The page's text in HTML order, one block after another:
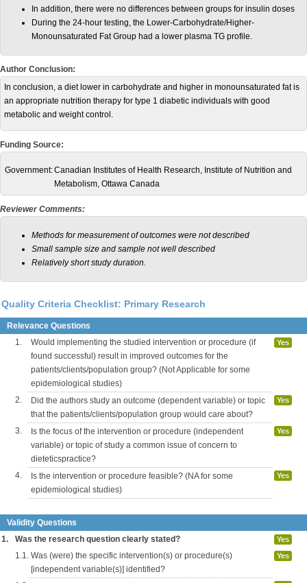
In addition, there were no differences between groups for insulin doses
During the 24-hour testing, the Lower-Carbohydrate/Higher-
Monounsaturated Fat Group had a lower plasma TG profile.
Author Conclusion:
In conclusion, a diet lower in carbohydrate and higher in monounsaturated fat is
an appropriate nutrition therapy for type 1 diabetic individuals with good
metabolic and weight control.
Funding Source:
Government:Canadian Institutes of Health Research, Institute of Nutrition and
Metabolism, Ottawa Canada
Reviewer Comments:
Methods for measurement of outcomes were not described
Small sample size and sample not well described
Relatively short study duration.
Quality Criteria Checklist: Primary Research
Relevance Questions
1.
Would implementing the studied intervention or procedure (if
found successful) result in improved outcomes for the
patients/clients/population group? (Not Applicable for some
epidemiological studies)
Yes
2.
Did the authors study an outcome (dependent variable) or topic
that the patients/clients/population group would care about?
Yes
3.
Is the focus of the intervention or procedure (independent
variable) or topic of study a common issue of concern to
dieteticspractice?
Yes
4.
Is the intervention or procedure feasible? (NA for some
epidemiological studies)
Yes
Validity Questions
1.
Was the research question clearly stated? Yes
1.1. Was (were) the specific intervention(s) or procedure(s)
[independent variable(s)] identified?
Yes